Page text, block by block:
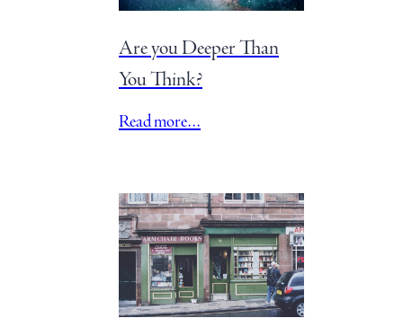
Are you Deeper Than
You Think?
Read more…